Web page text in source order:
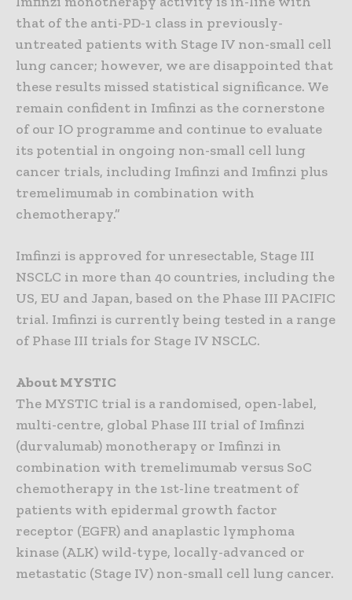
that of the anti-PD-1 class in previously-
untreated patients with Stage IV non-small cell
lung cancer; however, we are disappointed that
these results missed statistical significance. We
remain confident in Imfinzi as the cornerstone
of our IO programme and continue to evaluate
its potential in ongoing non-small cell lung
cancer trials, including Imfinzi and Imfinzi plus
tremelimumab in combination with
chemotherapy.”
Imfinzi is approved for unresectable, Stage III
NSCLC in more than 40 countries, including the
US, EU and Japan, based on the Phase III PACIFIC
trial. Imfinzi is currently being tested in a range
of Phase III trials for Stage IV NSCLC.
About MYSTIC
The MYSTIC trial is a randomised, open-label,
multi-centre, global Phase III trial of Imfinzi
(durvalumab) monotherapy or Imfinzi in
combination with tremelimumab versus SoC
chemotherapy in the 1st-line treatment of
patients with epidermal growth factor
receptor (EGFR) and anaplastic lymphoma
kinase (ALK) wild-type, locally-advanced or
metastatic (Stage IV) non-small cell lung cancer.